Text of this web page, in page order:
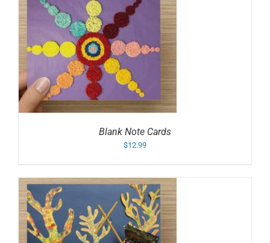
Blank Note Cards
$12.99